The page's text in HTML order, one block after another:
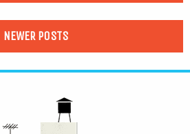
NEWER POSTS